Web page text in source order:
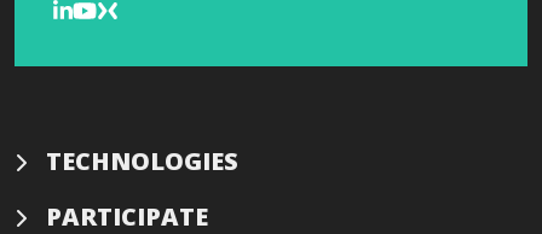
TECHNOLOGIES
PARTICIPATE